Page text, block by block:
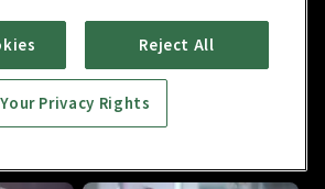
Dear Prince : E08
Reject All
Your Privacy Rights